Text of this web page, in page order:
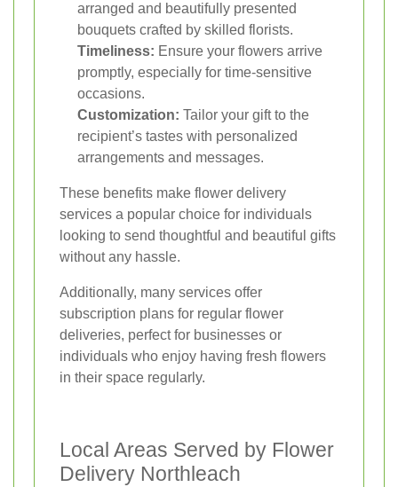
arranged and beautifully presented
bouquets crafted by skilled florists.
Timeliness: Ensure your flowers arrive
promptly, especially for time-sensitive
occasions.
Customization: Tailor your gift to the
recipient’s tastes with personalized
arrangements and messages.
These benefits make flower delivery
services a popular choice for individuals
looking to send thoughtful and beautiful gifts
without any hassle.
Additionally, many services offer
subscription plans for regular flower
deliveries, perfect for businesses or
individuals who enjoy having fresh flowers
in their space regularly.
Local Areas Served by Flower
Delivery Northleach